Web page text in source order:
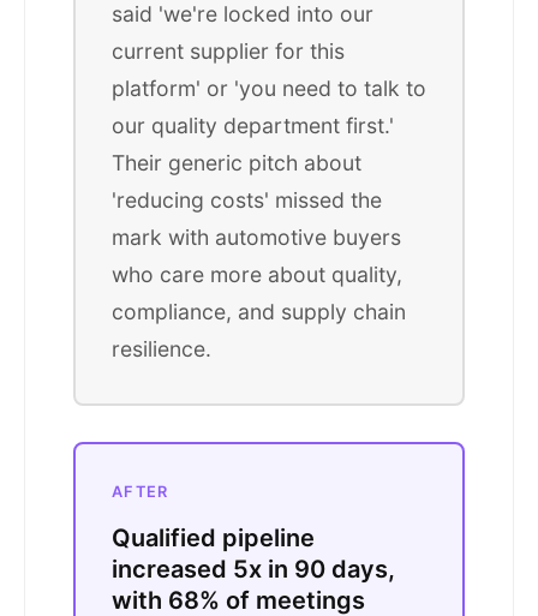
said 'we're locked into our
current supplier for this
platform' or 'you need to talk to
our quality department first.'
Their generic pitch about
'reducing costs' missed the
mark with automotive buyers
who care more about quality,
compliance, and supply chain
resilience.
AFTER
Qualified pipeline
increased 5x in 90 days,
with 68% of meetings